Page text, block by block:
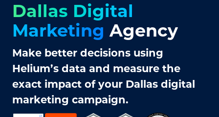
Dallas Digital
Marketing Agency
Make better decisions using
Helium’s data and measure the
exact impact of your Dallas digital
marketing campaign.